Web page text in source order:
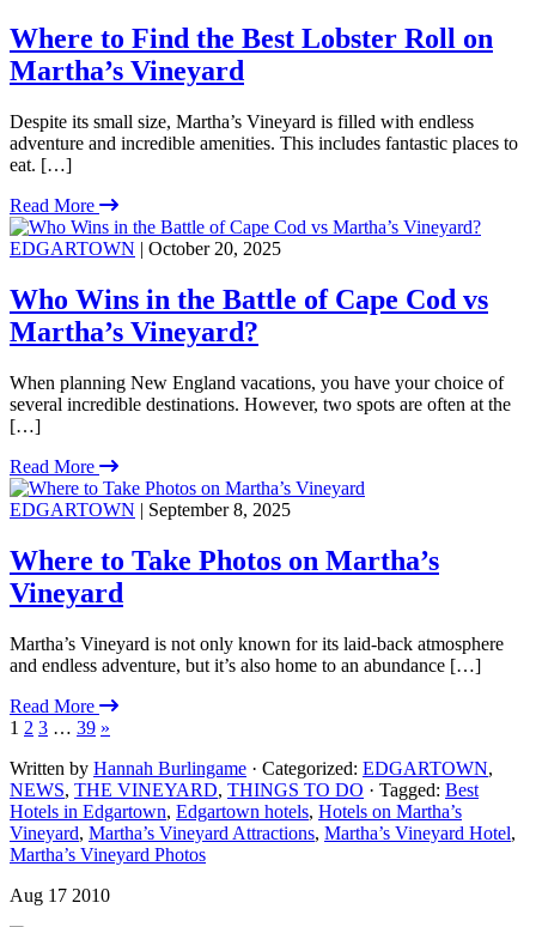
Where to Find the Best Lobster Roll on
Martha’s Vineyard
Despite its small size, Martha’s Vineyard is filled with endless
adventure and incredible amenities. This includes fantastic places to
eat. […]
Read More
EDGARTOWN | October 20, 2025
Who Wins in the Battle of Cape Cod vs
Martha’s Vineyard?
When planning New England vacations, you have your choice of
several incredible destinations. However, two spots are often at the
[…]
Read More
EDGARTOWN | September 8, 2025
Where to Take Photos on Martha’s
Vineyard
Martha’s Vineyard is not only known for its laid-back atmosphere
and endless adventure, but it’s also home to an abundance […]
Read More
1 2 3 … 39 »
Written by Hannah Burlingame · Categorized: EDGARTOWN,
NEWS, THE VINEYARD, THINGS TO DO · Tagged: Best
Hotels in Edgartown, Edgartown hotels, Hotels on Martha’s
Vineyard, Martha’s Vineyard Attractions, Martha’s Vineyard Hotel,
Martha’s Vineyard Photos
Aug 17 2010